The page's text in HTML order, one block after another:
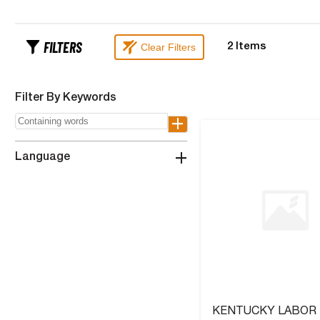
FILTERS 2 Items
Clear Filters
Filter By Keywords
+
Language +
KENTUCKY LABOR